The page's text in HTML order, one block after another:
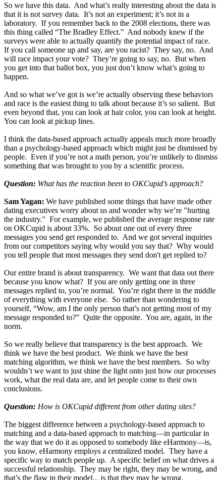
So we have this data. And what’s really interesting about the data is
that it is not survey data. It’s not an experiment; it’s not in a
laboratory. If you remember back to the 2008 elections, there was
this thing called “The Bradley Effect.” And nobody knew if the
surveys were able to actually quantify the potential impact of race.
If you call someone up and say, are you racist? They say, no. And
will race impact your vote? They’re going to say, no. But when
you get into that ballot box, you just don’t know what’s going to
happen.
And so what we’ve got is we’re actually observing these behaviors
and race is the easiest thing to talk about because it’s so salient. But
even beyond that, you can look at hair color, you can look at height.
You can look at pickup lines.
I think the data-based approach actually appeals much more broadly
than a psychology-based approach which might just be dismissed by
people. Even if you’re not a math person, you’re unlikely to dismiss
something that was brought to you by a scientific process.
Question: What has the reaction been to OKCupid’s approach?
Sam Yagan: We have published some things that have made other
dating executives worry about us and wonder why we’re "hurting
the industry." For example, we published the average response rate
on OKCupid is about 33%. So about one out of every three
messages you send get responded to. And we got several inquiries
from our competitors saying why would you say that? Why would
you tell people that most messages they send don't get replied to?
Our entire brand is about transparency. We want that data out there
because you know what? If you are only getting one in three
messages replied to, you’re normal. You’re right there in the middle
of everything with everyone else. So rather than wondering to
yourself, “Wow, am I the only person that’s not getting most of my
message responded to?” Quite the opposite. You are, again, in the
norm.
So we really believe that transparency is the best approach. We
think we have the best product. We think we have the best
matching algorithm, we think we have the best members. So why
wouldn’t we want to just shine the light onto just how our processes
work, what the real data are, and let people come to their own
conclusions.
Question: How is OKCupid different from other dating sites?
The biggest difference between a psychology-based approach to
matching and a data-based approach to matching—in particular in
the way that we do it as opposed to somebody like eHarmony—is,
you know, eHarmony employs a centralized model. They have a
specific way to match people up. A specific belief on what drives a
successful relationship. They may be right, they may be wrong, and
that’s the flaw in their model... is that they may be wrong.